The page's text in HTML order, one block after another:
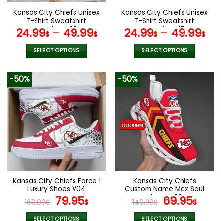
the
product
page
the
product
page
Kansas City Chiefs Unisex
T-Shirt Sweatshirt
Hoodies V26
24.99$– 49.99$
SELECT OPTIONS
product
multiple
variants.
The
options
may
be
chosen
on
the
product
page
Kansas City Chiefs Unisex
T-Shirt Sweatshirt
Hoodies V15
24.99$– 49.99$
SELECT OPTIONS
product
multiple
variants.
The
options
may
be
chosen
on
the
product
page
-50%
Kansas City Chiefs Force 1
Luxury Shoes V04
160.00$ Original
price
79.95$Current
SELECT OPTIONS
-50%
Kansas City Chiefs
Custom Name Max Soul
Shoes V08
140.00$ Original
price
69.95$
SELECT OPTIONS